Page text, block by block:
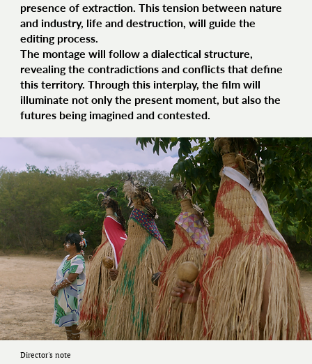
presence of extraction. This tension between nature
and industry, life and destruction, will guide the
editing process.
The montage will follow a dialectical structure,
revealing the contradictions and conflicts that define
this territory. Through this interplay, the film will
illuminate not only the present moment, but also the
futures being imagined and contested.
Director's note